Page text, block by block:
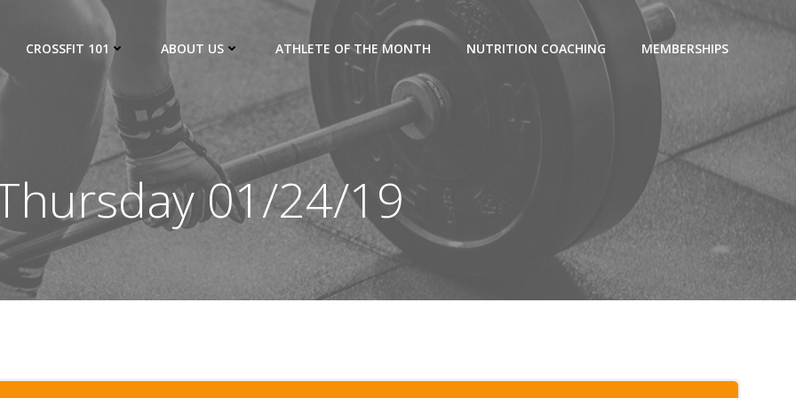
CROSSFIT 101 ABOUT US ATHLETE OF THE MONTH NUTRITION COACHING MEMBERSHIPS
01/24/19